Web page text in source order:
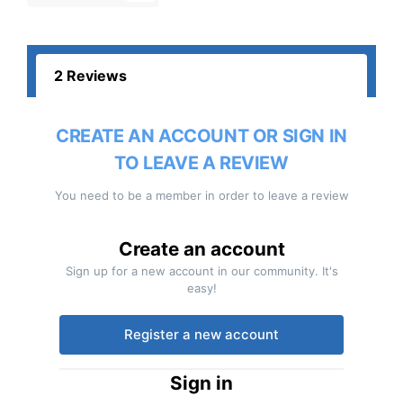
2 Reviews
CREATE AN ACCOUNT OR SIGN IN
TO LEAVE A REVIEW
You need to be a member in order to leave a review
Create an account
Sign up for a new account in our community. It's
easy!
Register a new account
Sign in